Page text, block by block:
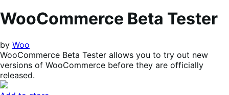
WooCommerce Beta Tester
by Woo
WooCommerce Beta Tester allows you to try out new
versions of WooCommerce before they are officially
released.